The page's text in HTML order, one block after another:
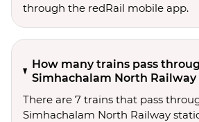
through the redRail mobile app.
How many trains pass
Simhachalam North Railway
There are 7 trains that pass
Simhachalam North Railway